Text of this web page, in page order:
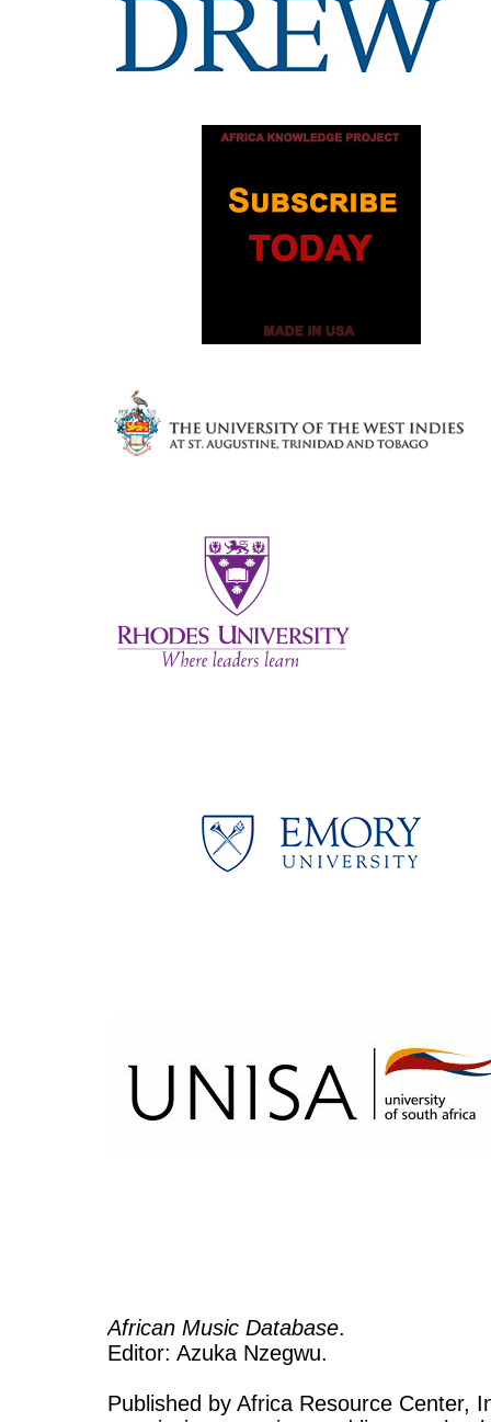
African Music Database.
Editor: Azuka Nzegwu.
Published by Africa Resource Center,